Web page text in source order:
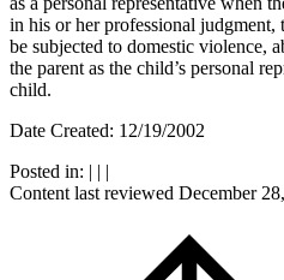
in his or her professional judgment,
be subjected to domestic violence,
the parent as the child’s personal
child.
Date Created: 12/19/2002
Posted in: | | |
Content last reviewed December